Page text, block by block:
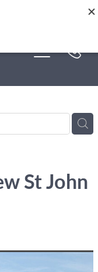
St John